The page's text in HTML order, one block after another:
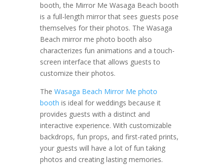
booth, the Mirror Me Wasaga Beach booth
is a full-length mirror that sees guests pose
themselves for their photos. The Wasaga
Beach mirror me photo booth also
characterizes fun animations and a touch-
screen interface that allows guests to
customize their photos.
The Wasaga Beach Mirror Me photo
booth is ideal for weddings because it
provides guests with a distinct and
interactive experience. With customizable
backdrops, fun props, and first-rated prints,
your guests will have a lot of fun taking
photos and creating lasting memories.